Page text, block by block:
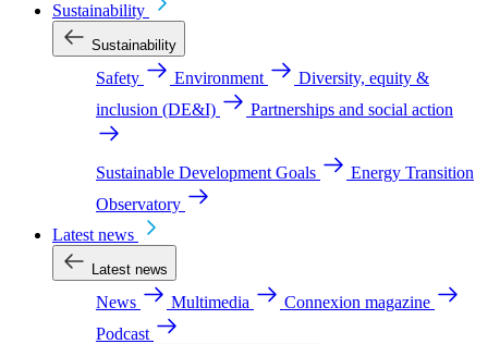
Sustainability
Sustainability
Safety Environment
Diversity, equity &
inclusion (DE&I)
Partnerships and social action
Sustainable Development Goals
Energy Transition
Observatory
Latest news
Latest news
News Multimedia
Connexion magazine
Podcast